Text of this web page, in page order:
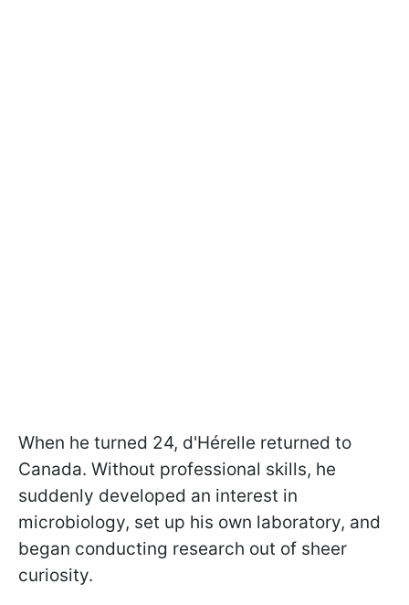
When he turned 24, d'Hérelle returned to
Canada. Without professional skills, he
suddenly developed an interest in
microbiology, set up his own laboratory, and
began conducting research out of sheer
curiosity.